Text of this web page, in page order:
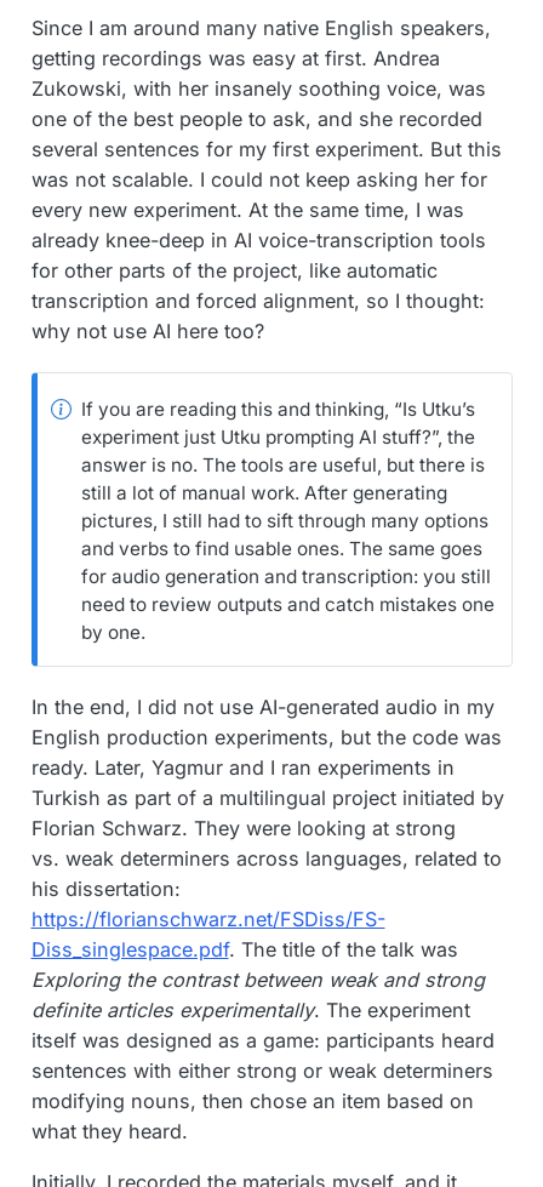
Since I am around many native English speakers,
getting recordings was easy at first. Andrea
Zukowski, with her insanely soothing voice, was
one of the best people to ask, and she recorded
several sentences for my first experiment. But this
was not scalable. I could not keep asking her for
every new experiment. At the same time, I was
already knee-deep in AI voice-transcription tools
for other parts of the project, like automatic
transcription and forced alignment, so I thought:
why not use AI here too?
If you are reading this and thinking, “Is Utku’s
experiment just Utku prompting AI stuff?”, the
answer is no. The tools are useful, but there is
still a lot of manual work. After generating
pictures, I still had to sift through many options
and verbs to find usable ones. The same goes
for audio generation and transcription: you still
need to review outputs and catch mistakes one
by one.
In the end, I did not use AI-generated audio in my
English production experiments, but the code was
ready. Later, Yagmur and I ran experiments in
Turkish as part of a multilingual project initiated by
Florian Schwarz. They were looking at strong
vs. weak determiners across languages, related to
his dissertation:
https://florianschwarz.net/FSDiss/FS-
Diss_singlespace.pdf. The title of the talk was
Exploring the contrast between weak and strong
definite articles experimentally. The experiment
itself was designed as a game: participants heard
sentences with either strong or weak determiners
modifying nouns, then chose an item based on
what they heard.